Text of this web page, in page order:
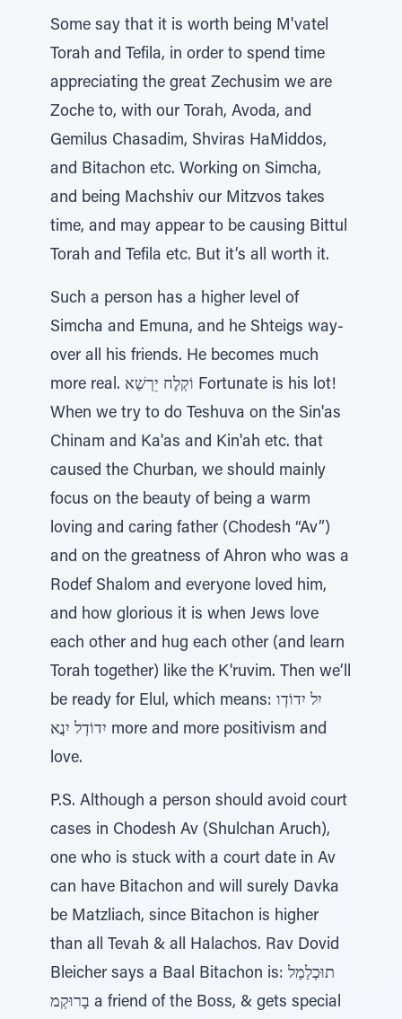
Some say that it is worth being M'vatel
Torah and Tefila, in order to spend time
appreciating the great Zechusim we are
Zoche to, with our Torah, Avoda, and
Gemilus Chasadim, Shviras HaMiddos,
and Bitachon etc. Working on Simcha,
and being Machshiv our Mitzvos takes
time, and may appear to be causing Bittul
Torah and Tefila etc. But it’s all worth it.
Such a person has a higher level of
Simcha and Emuna, and he Shteigs way-
over all his friends. He becomes much
more real. וֹקְלֶח יֵרְשַׁא Fortunate is his lot!
When we try to do Teshuva on the Sin'as
Chinam and Ka'as and Kin'ah etc. that
caused the Churban, we should mainly
focus on the beauty of being a warm
loving and caring father (Chodesh “Av”)
and on the greatness of Ahron who was a
Rodef Shalom and everyone loved him,
and how glorious it is when Jews love
each other and hug each other (and learn
Torah together) like the K'ruvim. Then we’ll
be ready for Elul, which means: יִל יִדוֹדְו
יִדוֹדְל יִנֲא more and more positivism and
love.
P.S. Although a person should avoid court
cases in Chodesh Av (Shulchan Aruch),
one who is stuck with a court date in Av
can have Bitachon and will surely Davka
be Matzliach, since Bitachon is higher
than all Tevah & all Halachos. Rav Dovid
Bleicher says a Baal Bitachon is: תוּכְלַמַל
בָרוּקְמ a friend of the Boss, & gets special